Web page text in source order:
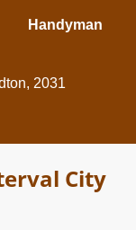
Handyman
2031
City